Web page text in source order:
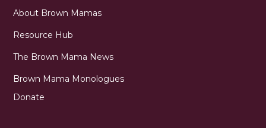
About Brown Mamas
Resource Hub
The Brown Mama News
Brown Mama Monologues
Donate